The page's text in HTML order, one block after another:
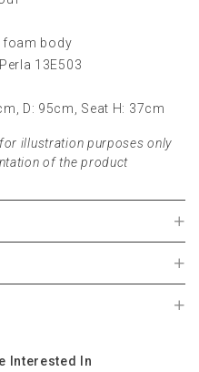
foam body
13E503
D: 95cm, Seat H: 37cm
illustration purposes only
of the product
Interested In